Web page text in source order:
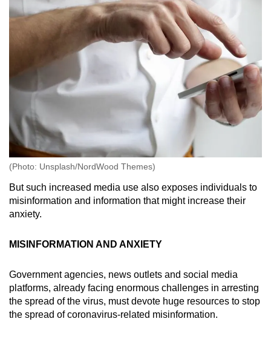
(Photo: Unsplash/NordWood Themes)
But such increased media use also exposes individuals to
misinformation and information that might increase their
anxiety.
MISINFORMATION AND ANXIETY
Government agencies, news outlets and social media
platforms, already facing enormous challenges in arresting
the spread of the virus, must devote huge resources to stop
the spread of coronavirus-related misinformation.